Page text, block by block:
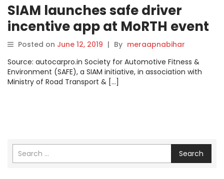
SIAM launches safe driver
incentive app at MoRTH event
Posted on June 12, 2019 | By meraapnabihar
Source: autocarpro.in Society for Automotive Fitness &
Environment (SAFE), a SIAM initiative, in association with
Ministry of Road Transport & […]
Search